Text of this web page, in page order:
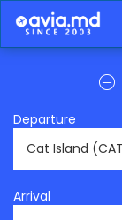
Departure
Arrival